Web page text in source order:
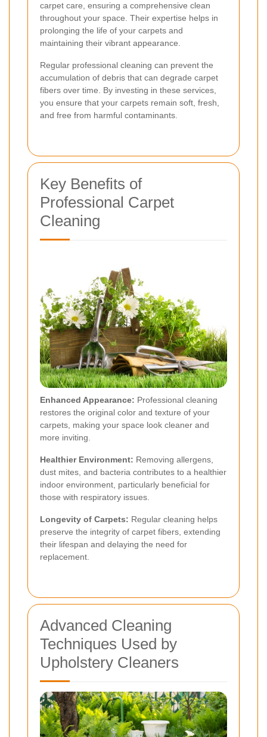
carpet care, ensuring a comprehensive clean
throughout your space. Their expertise helps in
prolonging the life of your carpets and
maintaining their vibrant appearance.
Regular professional cleaning can prevent the
accumulation of debris that can degrade carpet
fibers over time. By investing in these services,
you ensure that your carpets remain soft, fresh,
and free from harmful contaminants.
Key Benefits of
Professional Carpet
Cleaning
Enhanced Appearance: Professional cleaning
restores the original color and texture of your
carpets, making your space look cleaner and
more inviting.
Healthier Environment: Removing allergens,
dust mites, and bacteria contributes to a healthier
indoor environment, particularly beneficial for
those with respiratory issues.
Longevity of Carpets: Regular cleaning helps
preserve the integrity of carpet fibers, extending
their lifespan and delaying the need for
replacement.
Advanced Cleaning
Techniques Used by
Upholstery Cleaners